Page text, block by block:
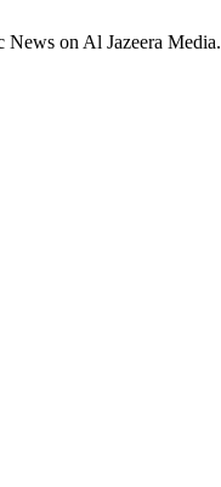
on Al Jazeera Media.